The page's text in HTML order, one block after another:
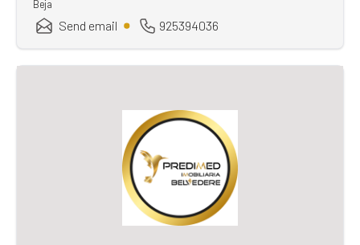
Beja
Send email 925394036